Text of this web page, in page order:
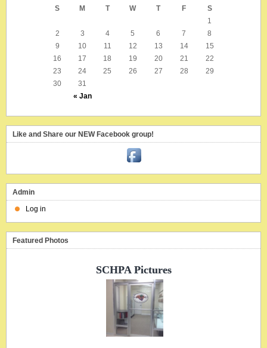
S
M T W T F S
« Jan
1
2
3 4 5 6 7
8
9
10 11 12 13 14
15
16
17 18 19 20 21
22
23
24 25 26 27 28
29
30
31
Like and Share our NEW Facebook group!
Admin
Log in
Featured Photos
SCHPA Pictures